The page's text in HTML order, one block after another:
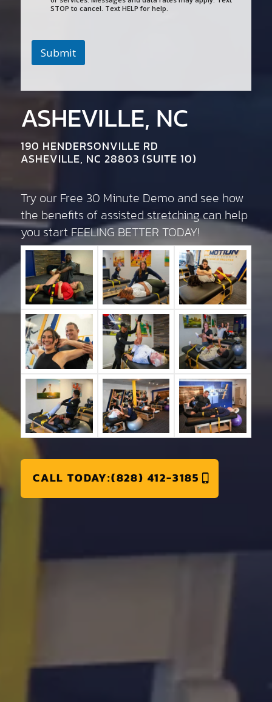
STOP to cancel. Text HELP for help.
Submit
ASHEVILLE, NC
190 HENDERSONVILLE RD
ASHEVILLE, NC 28803 (SUITE 10)
Try our Free 30 Minute Demo and see how
the benefits of assisted stretching can help
you start FEELING BETTER TODAY!
CALL TODAY:(828) 412-3185